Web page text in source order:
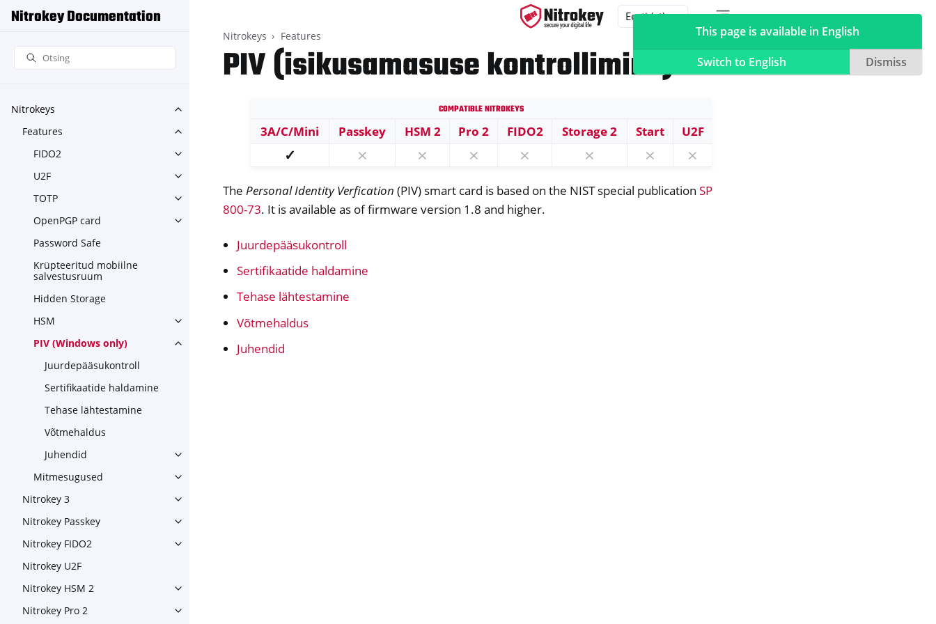
Nitrokey Documentation
Nitrokeys
Toggle navigation of Nitrokeys
Features
Toggle navigation of Features
FIDO2
Toggle navigation of FIDO2
U2F
Toggle navigation of U2F
TOTP
Toggle navigation of TOTP
OpenPGP card
Toggle navigation of OpenPGP card
Password Safe
Krüpteeritud mobiilne
salvestusruum
Hidden Storage
HSM
Toggle navigation of HSM
PIV (Windows only)
Toggle navigation of PIV (Windows only)
Juurdepääsukontroll
Sertifikaatide haldamine
Tehase lähtestamine
Võtmehaldus
Juhendid
Toggle navigation of Juhendid
Mitmesugused
Toggle navigation of Mitmesugused
Nitrokey 3
Toggle navigation of Nitrokey 3
Nitrokey Passkey
Toggle navigation of Nitrokey Passkey
Nitrokey FIDO2
Toggle navigation of Nitrokey FIDO2
Nitrokey U2F
Nitrokey HSM 2
Toggle navigation of Nitrokey HSM 2
Nitrokey Pro 2
Toggle navigation of Nitrokey Pro 2
Nitrokeys Features
PIV (isikusamasuse kontrollimine)
Compatible Nitrokeys
3A/C/Mini Passkey HSM 2 Pro 2 FIDO2 Storage 2 Start U2F
✓ ⨯ ⨯ ⨯ ⨯ ⨯ ⨯ ⨯
The Personal Identity Verfication (PIV) smart card is based on the NIST special publication SP
800-73. It is available as of firmware version 1.8 and higher.
Juurdepääsukontroll
Sertifikaatide haldamine
Tehase lähtestamine
Võtmehaldus
Juhendid
This page is available in English
Switch to English
Dismiss